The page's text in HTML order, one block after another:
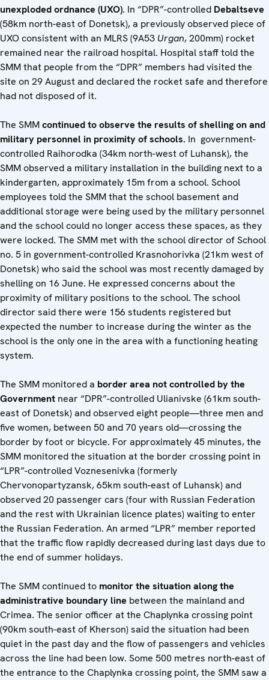
unexploded ordnance (UXO). In “DPR”-controlled Debaltseve
(58km north-east of Donetsk), a previously observed piece of
UXO consistent with an MLRS (9A53 Urgan, 200mm) rocket
remained near the railroad hospital. Hospital staff told the
SMM that people from the “DPR” members had visited the
site on 29 August and declared the rocket safe and therefore
had not disposed of it.
The SMMcontinued to observe the results of shelling on and
military personnel in proximity of schools. In government-
controlled Raihorodka (34km north-west of Luhansk), the
SMM observed a military installation in the building next to a
kindergarten, approximately 15m from a school. School
employees told the SMM that the school basement and
additional storage were being used by the military personnel
and the school could no longer access these spaces, as they
were locked. The SMM met with the school director of School
no. 5 in government-controlled Krasnohorivka (21km west of
Donetsk) who said the school was most recently damaged by
shelling on 16 June. He expressed concerns about the
proximity of military positions to the school. The school
director said there were 156 students registered but
expected the number to increase during the winter as the
school is the only one in the area with a functioning heating
system.
The SMM monitored a border area not controlled by the
Government near “DPR”-controlled Ulianivske (61km south-
east of Donetsk) and observed eight people—three men and
five women, between 50 and 70 years old—crossing the
border by foot or bicycle. For approximately 45 minutes, the
SMM monitored the situation at the border crossing point in
“LPR”-controlled Voznesenivka (formerly
Chervonopartyzansk, 65km south-east of Luhansk) and
observed 20 passenger cars (four with Russian Federation
and the rest with Ukrainian licence plates) waiting to enter
the Russian Federation. An armed “LPR” member reported
that the traffic flow rapidly decreased during last days due to
the end of summer holidays.
The SMM continued to monitor the situation along the
administrative boundary line between the mainland and
Crimea. The senior officer at the Chaplynka crossing point
(90km south-east of Kherson) said the situation had been
quiet in the past day and the flow of passengers and vehicles
across the line had been low. Some 500 metres north-east of
the entrance to the Chaplynka crossing point, the SMM saw a